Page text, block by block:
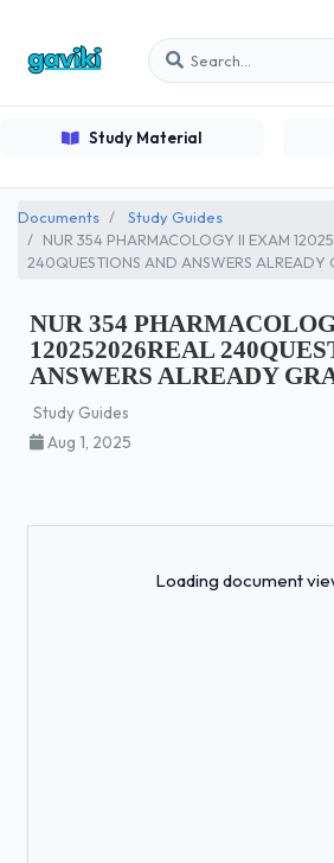
Study Material
Documents
Study Guides
NUR 354 PHARMACOLOGY II EXAM
240QUESTIONS AND ANSWERS
NUR 354
120252026REAL
ANSWERS ALREADY
Study Guides
Aug 1, 2025
Loading document